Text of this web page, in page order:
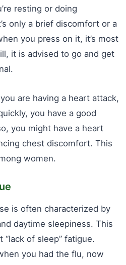
resting or doing
only a brief discomfort or a
you press on it, it’s most
it is advised to go and get
are having a heart attack,
you have a good
you might have a heart
chest discomfort. This
women.
is often characterized by
daytime sleepiness. This
of sleep” fatigue.
you had the flu, now